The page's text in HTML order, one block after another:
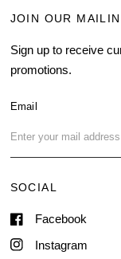
JOIN OUR
Sign up to receive
promotions.
Email
SOCIAL
Facebook
Instagram